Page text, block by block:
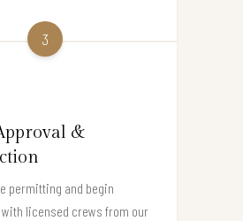
3
&
permitting and begin
licensed crews from our